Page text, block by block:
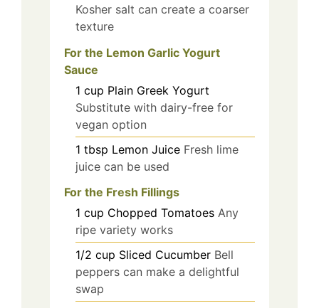
Kosher salt can create a coarser
texture
For the Lemon Garlic Yogurt
Sauce
1 cup Plain Greek Yogurt
Substitute with dairy-free for
vegan option
1 tbsp Lemon Juice Fresh lime
juice can be used
For the Fresh Fillings
1 cup Chopped Tomatoes Any
ripe variety works
1/2 cup Sliced Cucumber Bell
peppers can make a delightful
swap